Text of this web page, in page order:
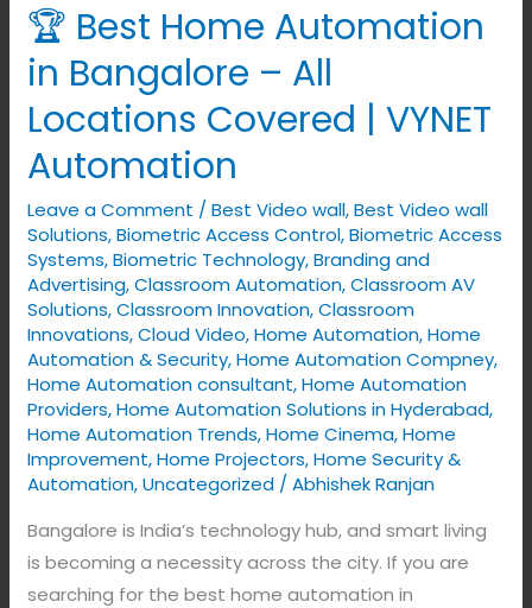
🏆 Best Home Automation
in Bangalore – All
Locations Covered | VYNET
Automation
Leave a Comment /Best Video wall,Best Video wall
Solutions,Biometric Access Control,Biometric Access
Systems,Biometric Technology,Branding and
Advertising,Classroom Automation,Classroom AV
Solutions,Classroom Innovation,Classroom
Innovations,Cloud Video,Home Automation,Home
Automation & Security,Home Automation Compney,
Home Automation consultant,Home Automation
Providers,Home Automation Solutions in Hyderabad,
Home Automation Trends,Home Cinema,Home
Improvement,Home Projectors,Home Security &
Automation,Uncategorized /Abhishek Ranjan
Bangalore is India’s technology hub, and smart living
is becoming a necessity across the city. If you are
searching for the best home automation in
🏆
Best
Home
Automation
in
Bangalore
–
All
Locations
Covered
|
VYNET
Automation